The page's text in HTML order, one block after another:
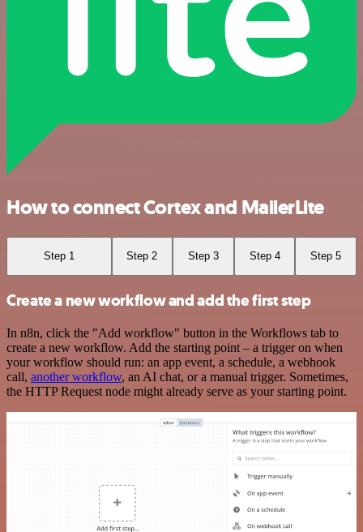
How to connect Cortex and MailerLite
Step 1 Step 2 Step 3 Step 4 Step 5
Create a new workflow and add the first step
In n8n, click the "Add workflow" button in the Workflows tab to
create a new workflow. Add the starting point – a trigger on when
your workflow should run: an app event, a schedule, a webhook
call, another workflow, an AI chat, or a manual trigger. Sometimes,
the HTTP Request node might already serve as your starting point.